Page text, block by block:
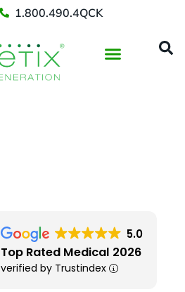
1.800.490.4QCK
5.0
Top Rated Medical 2026
verified by Trustindex